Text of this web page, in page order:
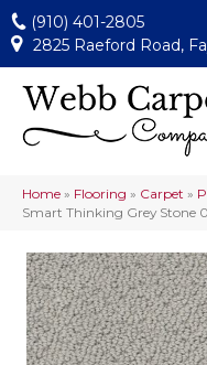
(910) 401-2805
2825 Raeford Road,
Home » Flooring » Carpet »
Smart Thinking Grey Stone